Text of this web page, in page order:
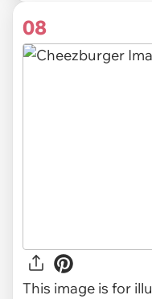
08
This image is for